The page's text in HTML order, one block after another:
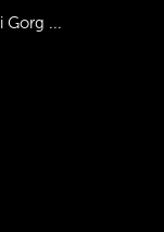
Gorg ...